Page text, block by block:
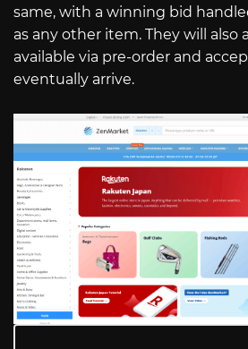
same, with a winning bid
as any other item. They will also
available via pre-order and
eventually arrive.